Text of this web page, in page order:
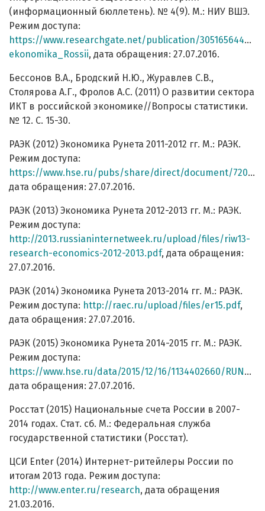
(информационный бюллетень). № 4(9). М.: НИУ ВШЭ.
Режим доступа:
https://www.researchgate.net/publication/
ekonomika_Rossii, дата обращения: 27.07.2016.
Бессонов В.А., Бродский Н.Ю., Журавлев С.В.,
Столярова А.Г., Фролов А.С. (2011) О развитии сектора
ИКТ в российской экономике//Вопросы статистики.
№ 12. С. 15-30.
РАЭК (2012) Экономика Рунета 2011-2012 гг. М.: РАЭК.
Режим доступа:
https://www.hse.ru/pubs/share/direct/document/72059988
дата обращения: 27.07.2016.
РАЭК (2013) Экономика Рунета 2012-2013 гг. М.: РАЭК.
Режим доступа:
http://2013.russianinternetweek.ru/upload/files/riw13-
research-economics-2012-2013.pdf, дата обращения:
27.07.2016.
РАЭК (2014) Экономика Рунета 2013-2014 гг. М.: РАЭК.
Режим доступа: http://raec.ru/upload/files/er15.pdf,
дата обращения: 27.07.2016.
РАЭК (2015) Экономика Рунета 2014-2015 гг. М.: РАЭК.
Режим доступа:
https://www.hse.ru/data/2015/12/16/1134402660/RUNET15_Booklet_A4_PREVIEW%20%25281%2529.pdf
дата обращения: 27.07.2016.
Росстат (2015) Национальные счета России в 2007-
2014 годах. Стат. сб. М.: Федеральная служба
государственной статистики (Росстат).
ЦСИ Enter (2014) Интернет-ритейлеры России по
итогам 2013 года. Режим доступа:
http://www.enter.ru/research, дата обращения
21.03.2016.